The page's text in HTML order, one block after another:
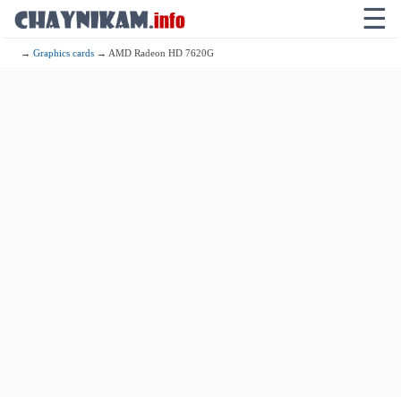
☰
→Graphics cards → AMD Radeon HD 7620G